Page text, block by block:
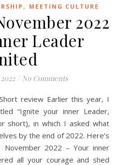
, MEETING CULTURE
2022
Leader
/ No Comments
“Ignite your inner Leader,
short), in which I asked what
by the end of 2022. Here’s
November 2022 – Your inner
all your courage and shed